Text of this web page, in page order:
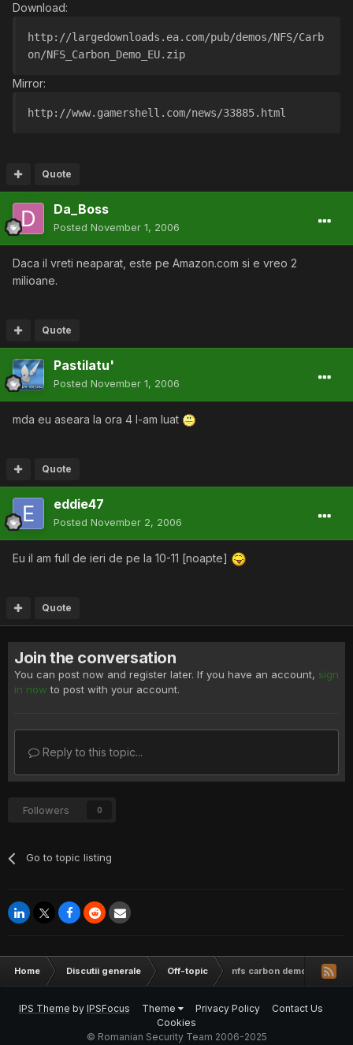
Download:
http://largedownloads.ea.com/pub/demos/NFS/Carb
on/NFS_Carbon_Demo_EU.zip
Mirror:
http://www.gamershell.com/news/33885.html
Quote
Da_Boss
Posted November 1, 2006
Daca il vreti neaparat, este pe Amazon.com si e vreo 2
milioane.
Quote
Pastilatu'
Posted November 1, 2006
mda eu aseara la ora 4 l-am luat
Quote
eddie47
Posted November 2, 2006
Eu il am full de ieri de pe la 10-11 [noapte]
Quote
Join the conversation
You can post now and register later. If you have an account, sign
in now to post with your account.
Reply to this topic...
Followers 0
Go to topic listing
Home Discutii generale Off-topic nfs carbon demo pc
IPS Theme by IPSFocus Theme Privacy Policy
Contact Us
Cookies
© Romanian Security Team 2006-2025